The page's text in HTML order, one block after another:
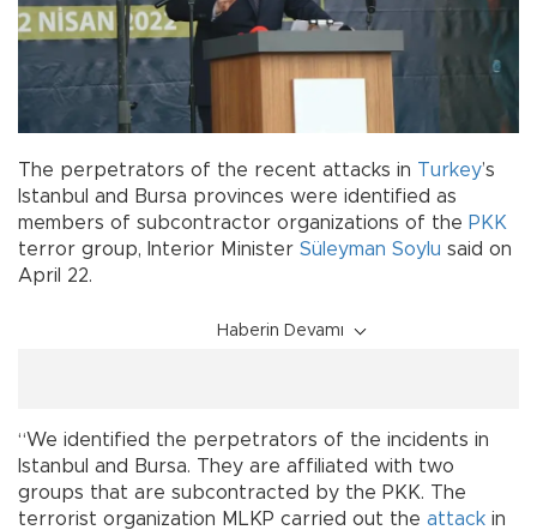
The perpetrators of the recent attacks in Turkey’s
Istanbul and Bursa provinces were identified as
members of subcontractor organizations of the PKK
terror group, Interior Minister Süleyman Soylu said on
April 22.
Haberin Devamı
“We identified the perpetrators of the incidents in
Istanbul and Bursa. They are affiliated with two
groups that are subcontracted by the PKK. The
terrorist organization MLKP carried out the attack in